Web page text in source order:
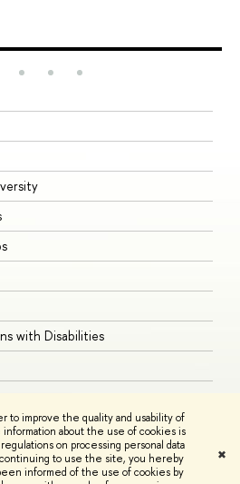
to improve the quality and usability of
about the use of cookies is
on processing personal data
continuing to use the site, you hereby
informed of the use of cookies by
✖
with Disabilities
ContactsCopyright Privacy PolicySite
developed by the HSE Art and Design